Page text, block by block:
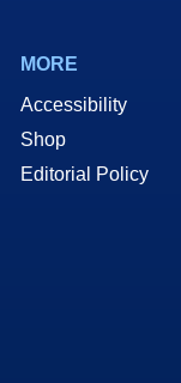
MORE
Accessibility
Shop
Editorial Policy